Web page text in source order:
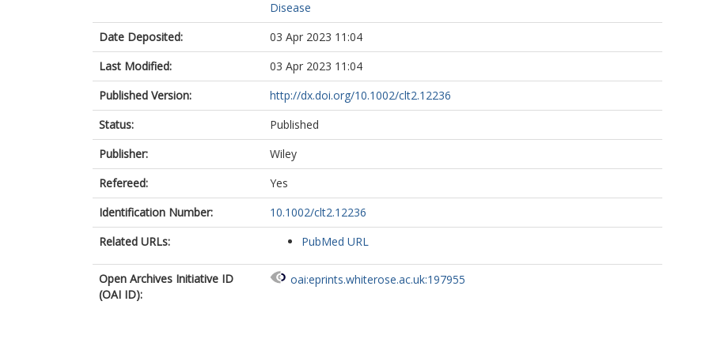
Disease
Date Deposited:
03 Apr 2023 11:04
Last Modified:
03 Apr 2023 11:04
Published Version:
http://dx.doi.org/10.1002/clt2.12236
Status:
Published
Publisher:
Wiley
Refereed:
Yes
Identification Number:
10.1002/clt2.12236
Related URLs:
PubMed URL
Open Archives Initiative ID
(OAI ID):
oai:eprints.whiterose.ac.uk:197955